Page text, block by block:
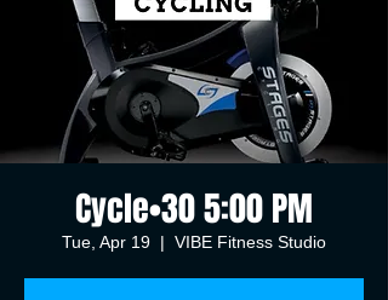
Cycle•30 5:00 PM
Tue, Apr 19
  |
VIBE Fitness Studio